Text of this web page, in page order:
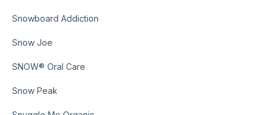
Snowboard Addiction
Snow Joe
SNOW® Oral Care
Snow Peak